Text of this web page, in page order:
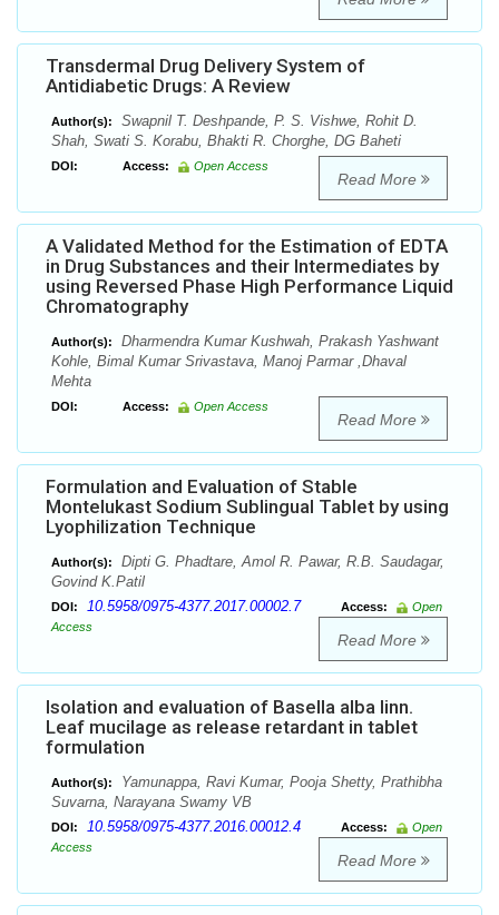
Transdermal Drug Delivery System of
Antidiabetic Drugs: A Review
Author(s):
Swapnil T. Deshpande, P. S. Vishwe, Rohit D.
Shah, Swati S. Korabu, Bhakti R. Chorghe, DG Baheti
DOI: Access: Open Access
Read More
A Validated Method for the Estimation of EDTA
in Drug Substances and their Intermediates by
using Reversed Phase High Performance Liquid
Chromatography
Author(s):
Dharmendra Kumar Kushwah, Prakash Yashwant
Kohle, Bimal Kumar Srivastava, Manoj Parmar ,Dhaval
Mehta
DOI: Access: Open Access
Read More
Formulation and Evaluation of Stable
Montelukast Sodium Sublingual Tablet by using
Lyophilization Technique
Author(s):
Dipti G. Phadtare, Amol R. Pawar, R.B. Saudagar,
Govind K.Patil
DOI: 10.5958/0975-4377.2017.00002.7 Access:
Open
Access
Read More
Isolation and evaluation of Basella alba linn.
Leaf mucilage as release retardant in tablet
formulation
Author(s):
Yamunappa, Ravi Kumar, Pooja Shetty, Prathibha
Suvarna, Narayana Swamy VB
DOI: 10.5958/0975-4377.2016.00012.4 Access:
Open
Access
Read More